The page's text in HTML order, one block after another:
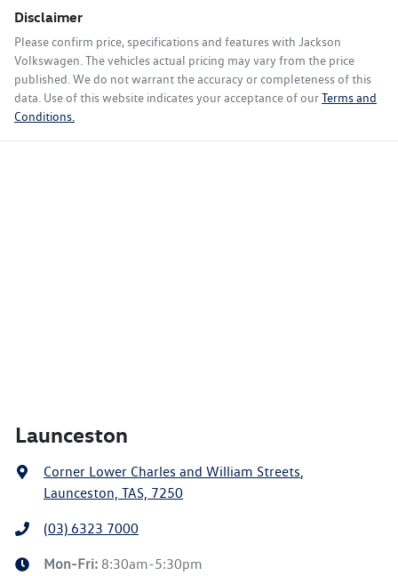
Disclaimer
Please confirm price, specifications and features with Jackson
Volkswagen. The vehicles actual pricing may vary from the price
published. We do not warrant the accuracy or completeness of this
data. Use of this website indicates your acceptance of ourTerms and
Conditions.
Launceston
Corner Lower Charles and William Streets,
Launceston, TAS, 7250
(03) 6323 7000
Mon-Fri: 8:30am-5:30pm